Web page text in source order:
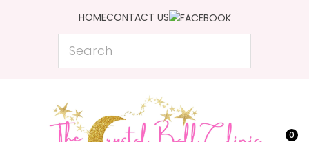
HOMECONTACT US
Search
0
Favourites
Login / Register
QUESTIONS?
Name
CLOSE